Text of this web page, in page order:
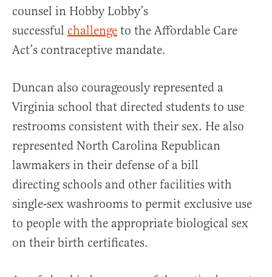
counsel in Hobby Lobby’s
successful challenge to the Affordable Care
Act’s contraceptive mandate.
Duncan also courageously represented a
Virginia school that directed students to use
restrooms consistent with their sex. He also
represented North Carolina Republican
lawmakers in their defense of a bill
directing schools and other facilities with
single-sex washrooms to permit exclusive use
to people with the appropriate biological sex
on their birth certificates.